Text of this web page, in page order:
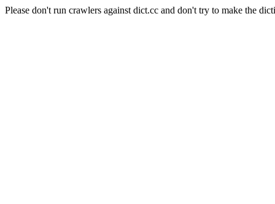
Please don't run crawlers against dict.cc and don't try to make the